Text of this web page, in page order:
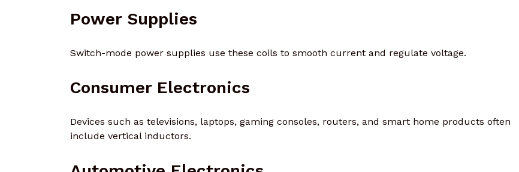
Power Supplies
Switch-mode power supplies use these coils to smooth current and regulate voltage.
Consumer Electronics
Devices such as televisions, laptops, gaming consoles, routers, and smart home products often
include vertical inductors.